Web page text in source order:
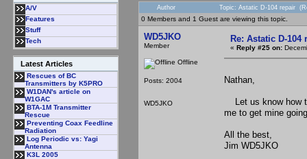
A/V
Features
Stuff
Tech
Latest Articles
Rescues of BC
Transmitters by K5PRO
W1DAN's article on
W1GAC
BTA-1M Transmitter
Rescue
Preventing Coax Feedline
Radiation
Log Periodic vs: Yagi
Antenna
K3L 2005
Author Topic: Astatic D-104 repair
0 Members and 1 Guest are viewing this topic.
WD5JKO
Member
Offline
Posts: 2004
WD5JKO
Re: Astatic D-104
« Reply #25 on:
Nathan,
Let us know how
me to get mine
All the best,
Jim WD5JKO